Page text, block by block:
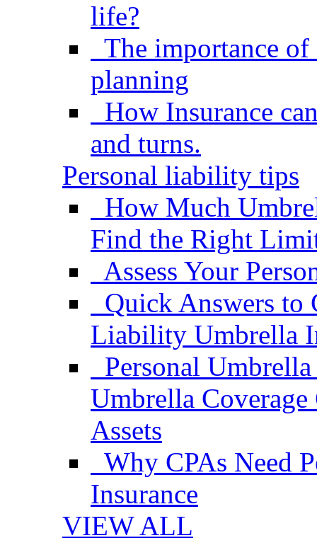
life?
The importance
planning
How Insurance
and turns.
Personal liability tips
How Much
Find the Right
Assess Your
Quick Answers to
Liability Umbrella
Personal
Umbrella Coverage
Assets
Why CPAs Need
Insurance
VIEW ALL